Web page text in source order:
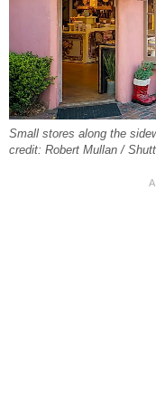
Small stores along the
credit: Robert Mullan /